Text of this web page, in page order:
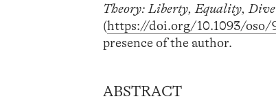
Theory: Liberty, Equality,
(https://doi.org/10.1093/oso/
presence of the author.
ABSTRACT